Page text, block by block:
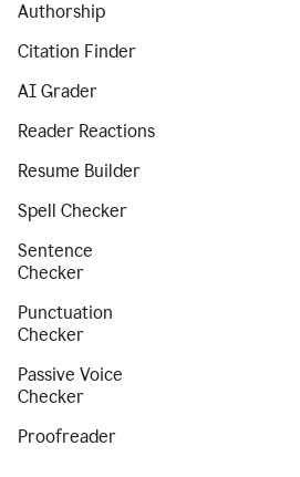
Authorship
Citation Finder
AI Grader
Reader Reactions
Resume Builder
Spell Checker
Sentence
Checker
Punctuation
Checker
Passive Voice
Checker
Proofreader